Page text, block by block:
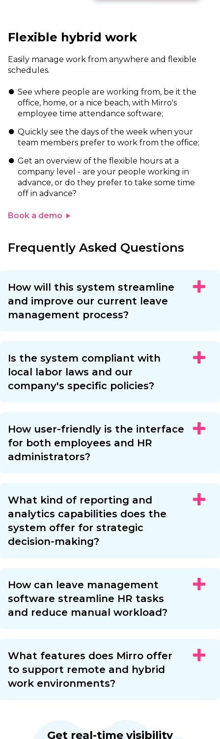
Flexible hybrid work
Easily manage work from anywhere and flexible
schedules.
See where people are working from, be it the
office, home, or a nice beach, with Mirro's
employee time attendance software;
Quickly see the days of the week when your
team members prefer to work from the office;
Get an overview of the flexible hours at a
company level - are your people working in
advance, or do they prefer to take some time
off in advance?
Book a demo
Frequently Asked Questions
How will this system streamline
and improve our current leave
management process?
Is the system compliant with
local labor laws and our
company's specific policies?
How user-friendly is the interface
for both employees and HR
administrators?
What kind of reporting and
analytics capabilities does the
system offer for strategic
decision-making?
How can leave management
software streamline HR tasks
and reduce manual workload?
What features does Mirro offer
to support remote and hybrid
work environments?
Get real-time visibility